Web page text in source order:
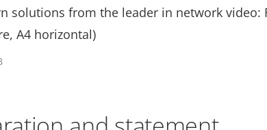
solutions from the leader in network video:
A4 horizontal)